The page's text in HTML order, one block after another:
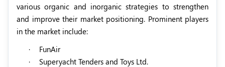
various organic and inorganic strategies to strengthen
and improve their market positioning. Prominent players
in the market include:
·
FunAir
·
Superyacht Tenders and Toys Ltd.